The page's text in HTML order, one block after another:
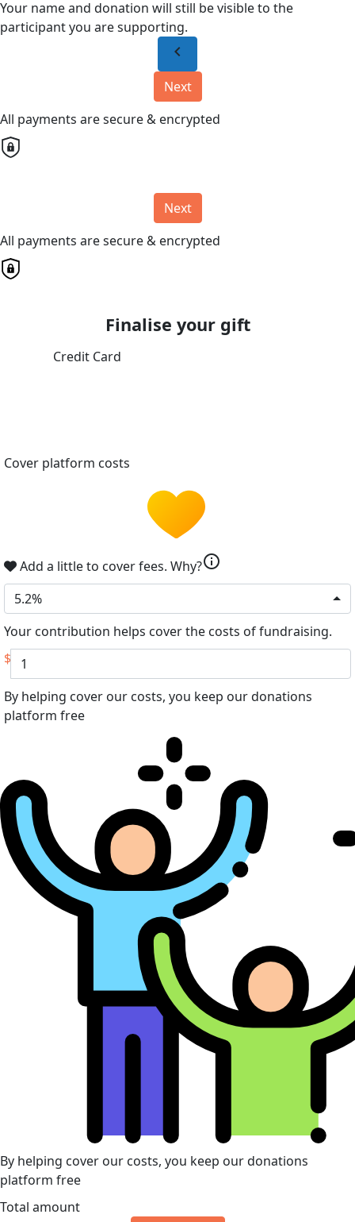
Your name and donation will still be visible to the
participant you are supporting.
chevron_left
Next
All payments are secure & encrypted
Next
All payments are secure & encrypted
Finalise your gift
Credit Card
Cover platform costs
Add a little to cover fees. Why?info
5.2%
Your contribution helps cover the costs of fundraising.
$
By helping cover our costs, you keep our donations
platform free
By helping cover our costs, you keep our donations
platform free
Total amount